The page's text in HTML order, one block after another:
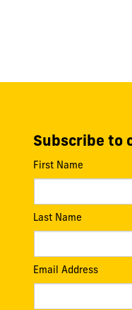
Subscribe to
First Name
Last Name
Email Address